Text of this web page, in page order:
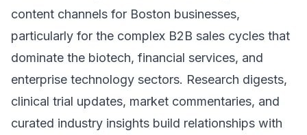
content channels for Boston businesses,
particularly for the complex B2B sales cycles that
dominate the biotech, financial services, and
enterprise technology sectors. Research digests,
clinical trial updates, market commentaries, and
curated industry insights build relationships with